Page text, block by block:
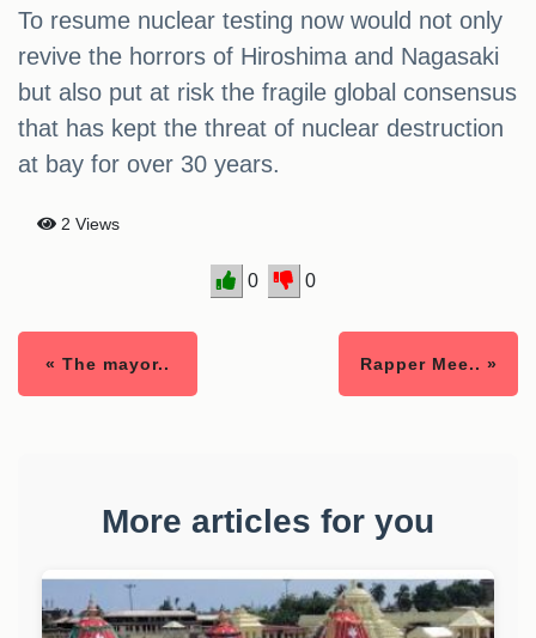
To resume nuclear testing now would not only
revive the horrors of Hiroshima and Nagasaki
but also put at risk the fragile global consensus
that has kept the threat of nuclear destruction
at bay for over 30 years.
2 Views
0 0
« The mayor.. Rapper Mee.. »
More articles for you